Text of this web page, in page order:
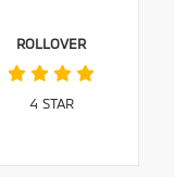
ROLLOVER
4 STAR